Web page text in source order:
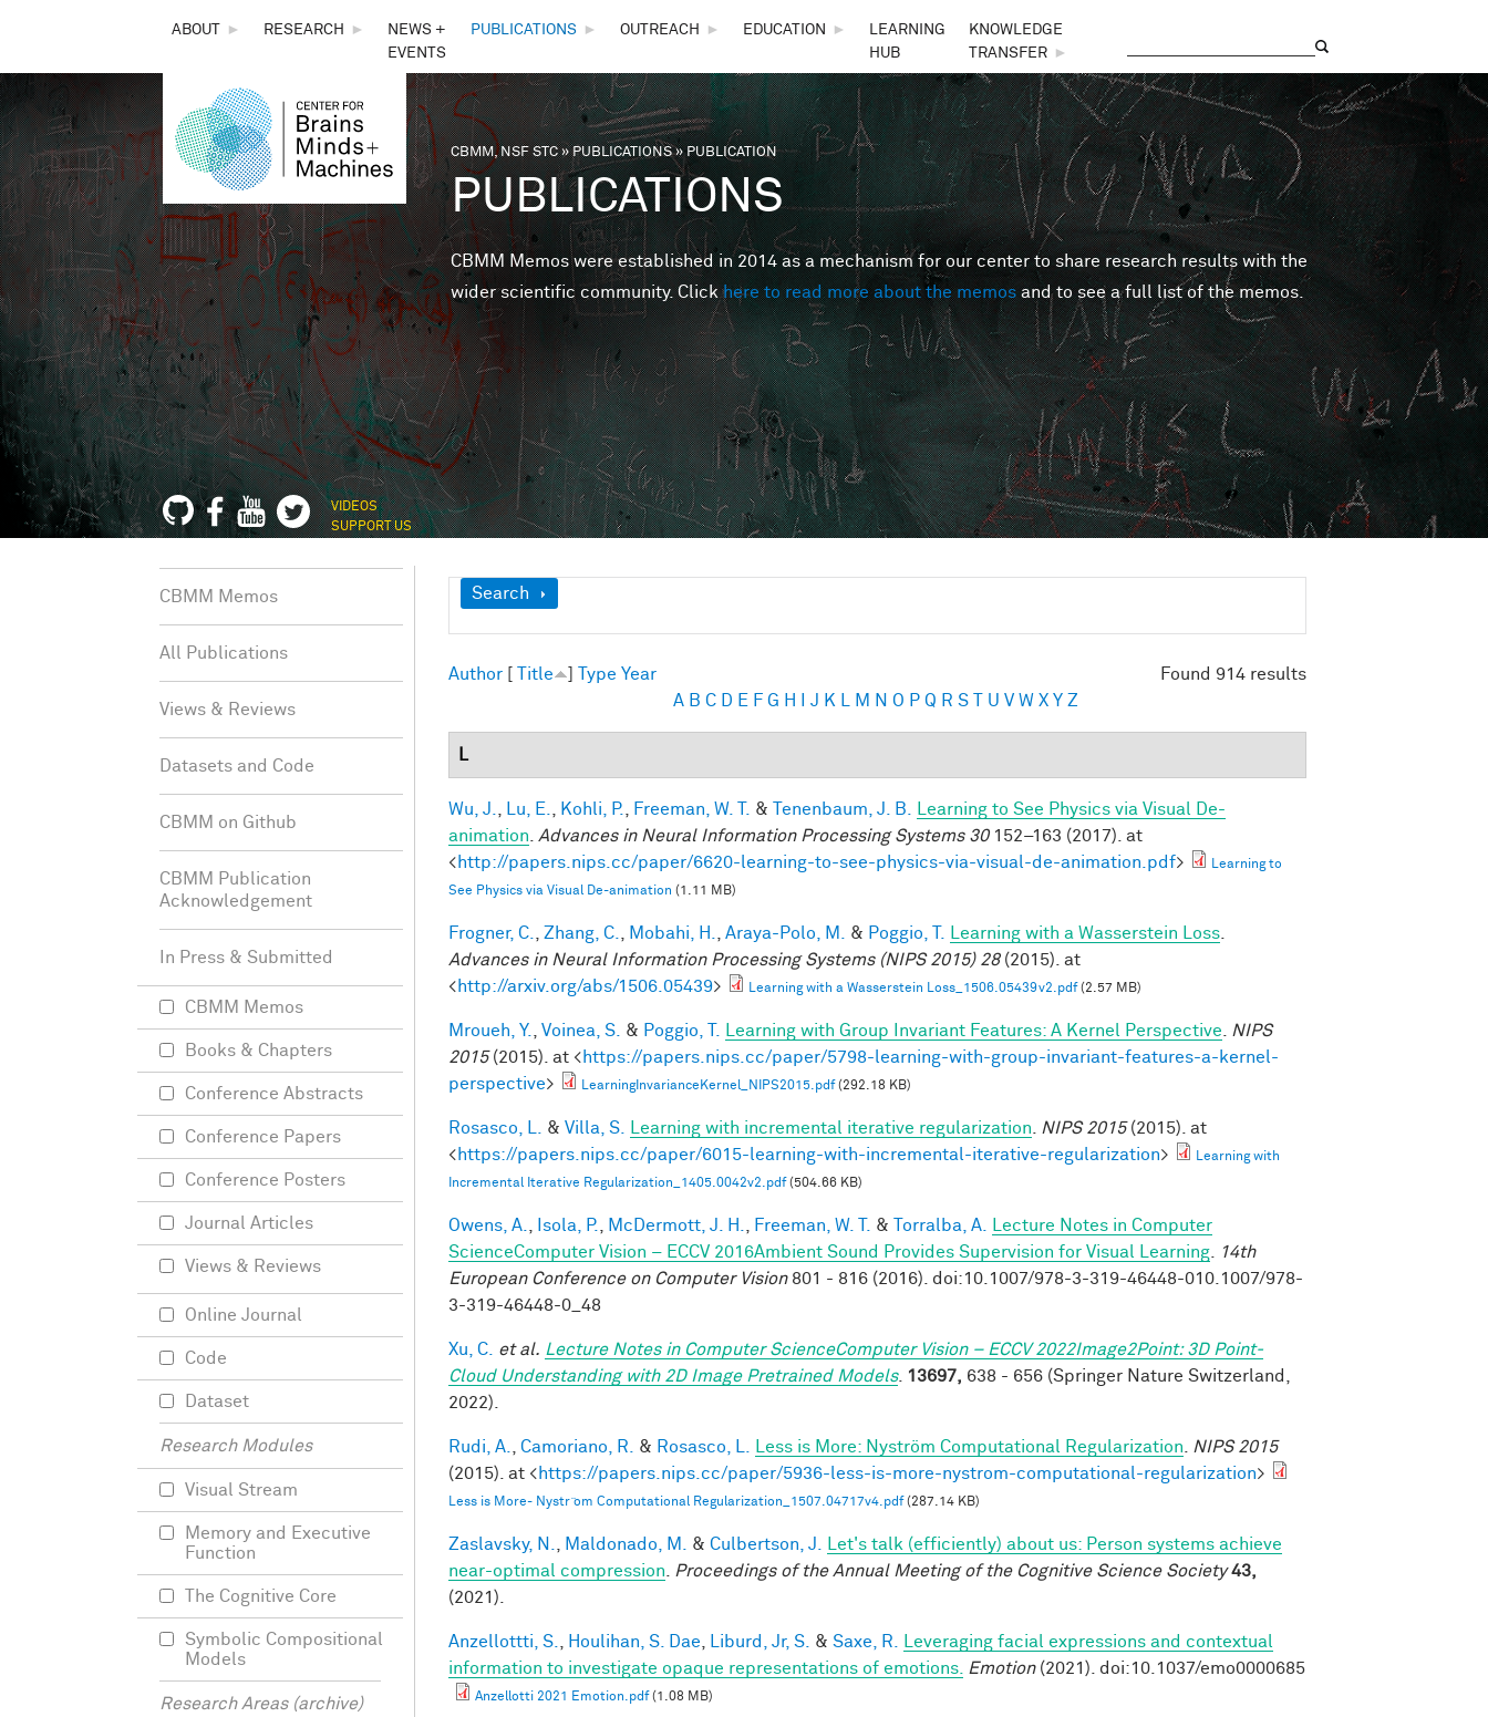
THE
CENTER
FOR
BRAINS,
MINDS &
MACHINES
ABOUT ► RESEARCH ►
NEWS +
EVENTS
PUBLICATIONS ► OUTREACH ► EDUCATION ►
LEARNING
HUB
KNOWLEDGE
TRANSFER
►
You are here
CBMM, NSF STC»PUBLICATIONS» PUBLICATION
PUBLICATIONS
CBMM Memos were established in 2014 as a mechanism for our center to share research results with the
wider scientific community. Clickhere to read more about the memos and to see a full list of the memos.
VIDEOS
SUPPORT US
Show
Search
Found 914 results
Author [ Title ] Type Year
A B C D E F G H J K M N O P Q R S T U V W X Y Z
L
Wu, J. Lu, E. Kohli, P. Freeman, W. T. & Tenenbaum, J. B.
Learning to See Physics via Visual De-
animation
Advances in Neural Information Processing Systems 30152–163 (2017). at
<http://papers.nips.cc/paper/6620-learning-to-see-physics-via-visual-de-animation.pdf>
Learning to
See Physics via Visual De-animation (1.11 MB)
Frogner, C. Zhang, C. Mobahi, H. Araya-Polo, M. & Poggio, T. Learning with a Wasserstein Loss
Advances in Neural Information Processing Systems (NIPS 2015) 28(2015). at
<http://arxiv.org/abs/1506.05439> Learning with a Wasserstein Loss_1506.05439v2.pdf(2.57 MB)
Mroueh, Y. Voinea, S. & Poggio, T. Learning with Group Invariant Features: A Kernel Perspective
NIPS
2015(2015). at <https://papers.nips.cc/paper/5798-learning-with-group-invariant-features-a-kernel-
perspective> LearningInvarianceKernel_NIPS2015.pdf(292.18 KB)
Rosasco, L. & Villa, S. Learning with incremental iterative regularization NIPS 2015(2015). at
<https://papers.nips.cc/paper/6015-learning-with-incremental-iterative-regularization>
Learning with
Incremental Iterative Regularization_1405.0042v2.pdf(504.66 KB)
Owens, A. Isola, P. McDermott, J. H. Freeman, W. T. & Torralba, A.
Lecture Notes in Computer
ScienceComputer Vision – ECCV 2016Ambient Sound Provides Supervision for Visual Learning
14th
European Conference on Computer Vision801 - 816 (2016). doi:10.1007/978-3-319-46448-010.1007/978-
3-319-46448-0_48
Xu, C. et al. Lecture Notes in Computer ScienceComputer Vision – ECCV 2022Image2Point: 3D Point-
Cloud Understanding with 2D Image Pretrained Models. 13697, 638 - 656 (Springer Nature Switzerland,
2022).
Rudi, A. Camoriano, R. & Rosasco, L. Less is More: Nyström Computational Regularization
NIPS 2015
(2015). at <https://papers.nips.cc/paper/5936-less-is-more-nystrom-computational-regularization>
Less is More- Nystr ̈om Computational Regularization_1507.04717v4.pdf(287.14 KB)
Zaslavsky, N. Maldonado, M. & Culbertson, J.
Let's talk (efficiently) about us: Person systems achieve
near-optimal compression
Proceedings of the Annual Meeting of the Cognitive Science Society 43,
(2021).
Anzellottti, S. Houlihan, S. Dae Liburd, Jr, S. & Saxe, R.
Leveraging facial expressions and contextual
information to investigate opaque representations of emotions.
Emotion(2021). doi:10.1037/emo0000685
Anzellotti 2021 Emotion.pdf(1.08 MB)
CBMM Memos
All Publications
Views & Reviews
Datasets and Code
CBMM on Github
CBMM Publication
Acknowledgement
In Press & Submitted
CBMM Memos
Books & Chapters
Conference Abstracts
Conference Papers
Conference Posters
Journal Articles
Views & Reviews
Online Journal
Code
Dataset
Research Modules
Visual Stream
Memory and Executive
Function
The Cognitive Core
Symbolic Compositional
Models
Research Areas (archive)